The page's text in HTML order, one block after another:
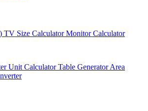
TV Size CalculatorMonitor Calculator
Unit CalculatorTable GeneratorArea